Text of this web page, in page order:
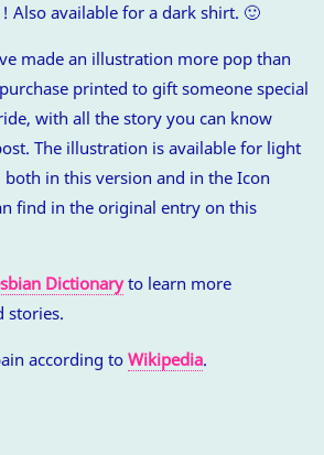
Also available for a dark shirt. 🙂
made an illustration more pop than
printed to gift someone special
with all the story you can know
The illustration is available for light
in this version and in the Icon
find in the original entry on this
Dictionaryto learn more
stories.
according to Wikipedia.